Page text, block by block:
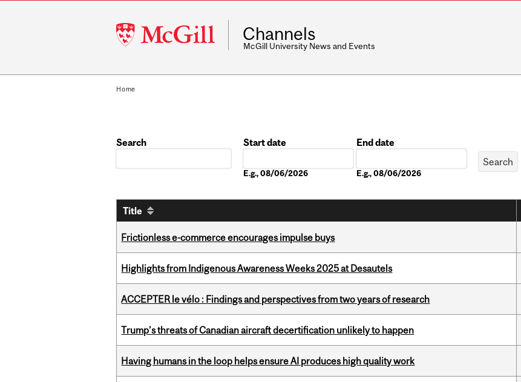
McGill
University
Channels
McGill University News and Events
Home
Search
Start date
E.g., 08/06/2026
End date
E.g., 08/06/2026
Title
Frictionless e-commerce encourages impulse buys
Highlights from Indigenous Awareness Weeks 2025 at Desautels
ACCEPTER le vélo : Findings and perspectives from two years of research
Trump’s threats of Canadian aircraft decertification unlikely to happen
Having humans in the loop helps ensure AI produces high quality work